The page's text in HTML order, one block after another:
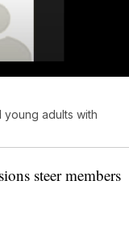
young adults with
steer members